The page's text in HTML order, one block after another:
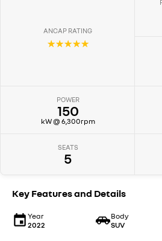
ANCAP RATING
☆☆☆☆☆
POWER
150
kW @ 6,300rpm
SEATS
5
Key Features and Details
Year
2022
Body
SUV